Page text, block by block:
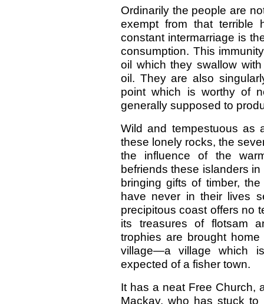
Ordinarily the people are
exempt from that terrible
constant intermarriage is
consumption. This
oil which they swallow
oil. They are also
point which is worthy of
generally supposed to
Wild and tempestuous as
these lonely rocks, the
the influence of the
befriends these islanders
bringing gifts of timber,
have never in their lives
precipitous coast offers no
its treasures of flotsam
trophies are brought
village—a village which
expected of a fisher town.
It has a neat Free Church,
Mackay, who has stuck